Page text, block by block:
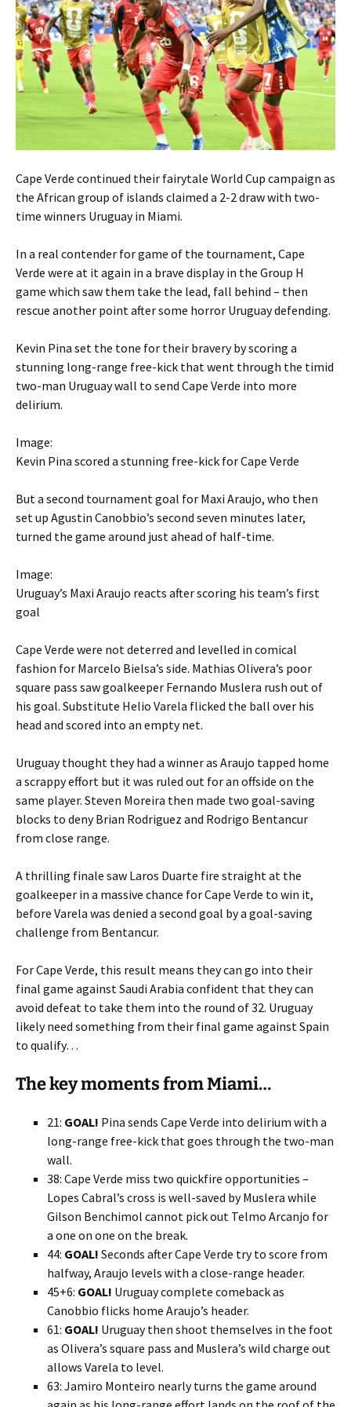
Cape Verde continued their fairytale World Cup campaign as
the African group of islands claimed a 2-2 draw with two-
time winners Uruguay in Miami.
In a real contender for game of the tournament, Cape
Verde were at it again in a brave display in the Group H
game which saw them take the lead, fall behind – then
rescue another point after some horror Uruguay defending.
Kevin Pina set the tone for their bravery by scoring a
stunning long-range free-kick that went through the timid
two-man Uruguay wall to send Cape Verde into more
delirium.
Image:
Kevin Pina scored a stunning free-kick for Cape Verde
But a second tournament goal for Maxi Araujo, who then
set up Agustin Canobbio’s second seven minutes later,
turned the game around just ahead of half-time.
Image:
Uruguay’s Maxi Araujo reacts after scoring his team’s first
goal
Cape Verde were not deterred and levelled in comical
fashion for Marcelo Bielsa’s side. Mathias Olivera’s poor
square pass saw goalkeeper Fernando Muslera rush out of
his goal. Substitute Helio Varela flicked the ball over his
head and scored into an empty net.
Uruguay thought they had a winner as Araujo tapped home
a scrappy effort but it was ruled out for an offside on the
same player. Steven Moreira then made two goal-saving
blocks to deny Brian Rodriguez and Rodrigo Bentancur
from close range.
A thrilling finale saw Laros Duarte fire straight at the
goalkeeper in a massive chance for Cape Verde to win it,
before Varela was denied a second goal by a goal-saving
challenge from Bentancur.
For Cape Verde, this result means they can go into their
final game against Saudi Arabia confident that they can
avoid defeat to take them into the round of 32. Uruguay
likely need something from their final game against Spain
to qualify…
The key moments from Miami…
21: GOAL! Pina sends Cape Verde into delirium with a
long-range free-kick that goes through the two-man
wall.
38: Cape Verde miss two quickfire opportunities –
Lopes Cabral’s cross is well-saved by Muslera while
Gilson Benchimol cannot pick out Telmo Arcanjo for
a one on one on the break.
44: GOAL! Seconds after Cape Verde try to score from
halfway, Araujo levels with a close-range header.
45+6: GOAL! Uruguay complete comeback as
Canobbio flicks home Araujo’s header.
61: GOAL! Uruguay then shoot themselves in the foot
as Olivera’s square pass and Muslera’s wild charge out
allows Varela to level.
63: Jamiro Monteiro nearly turns the game around